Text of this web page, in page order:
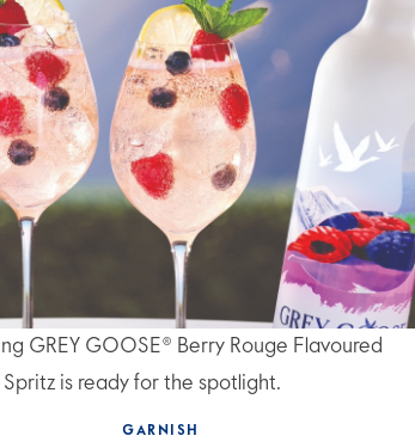
GREY GOOSE® Berry Rouge Flavoured
is ready for the spotlight.
GARNISH